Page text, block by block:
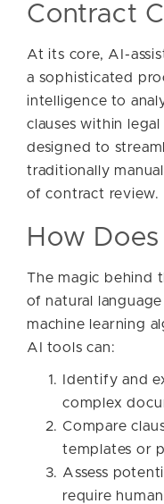
Contract
At its core, AI-
a sophisticated
intelligence to
clauses within
designed to
traditionally
of contract review.
How
The magic behind
of natural
machine learning
AI tools can:
Identify and
complex
Compare
templates or
Assess
require